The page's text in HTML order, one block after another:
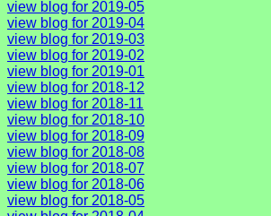
view blog for 2019-05
view blog for 2019-04
view blog for 2019-03
view blog for 2019-02
view blog for 2019-01
view blog for 2018-12
view blog for 2018-11
view blog for 2018-10
view blog for 2018-09
view blog for 2018-08
view blog for 2018-07
view blog for 2018-06
view blog for 2018-05